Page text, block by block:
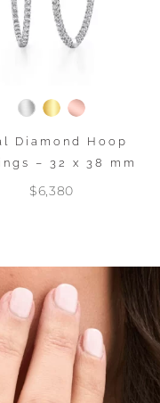
Diamond Hoop
– 32 x 38 mm
$6,380